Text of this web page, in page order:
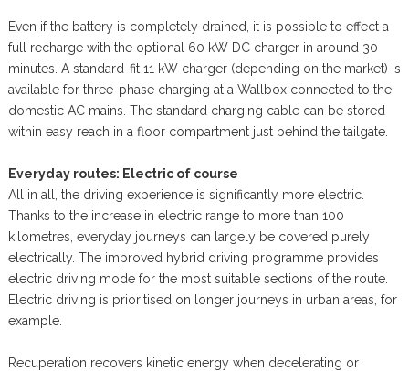
Even if the battery is completely drained, it is possible to effect a
full recharge with the optional 60 kW DC charger in around 30
minutes. A standard-fit 11 kW charger (depending on the market) is
available for three-phase charging at a Wallbox connected to the
domestic AC mains. The standard charging cable can be stored
within easy reach in a floor compartment just behind the tailgate.
Everyday routes: Electric of course
All in all, the driving experience is significantly more electric.
Thanks to the increase in electric range to more than 100
kilometres, everyday journeys can largely be covered purely
electrically. The improved hybrid driving programme provides
electric driving mode for the most suitable sections of the route.
Electric driving is prioritised on longer journeys in urban areas, for
example.
Recuperation recovers kinetic energy when decelerating or